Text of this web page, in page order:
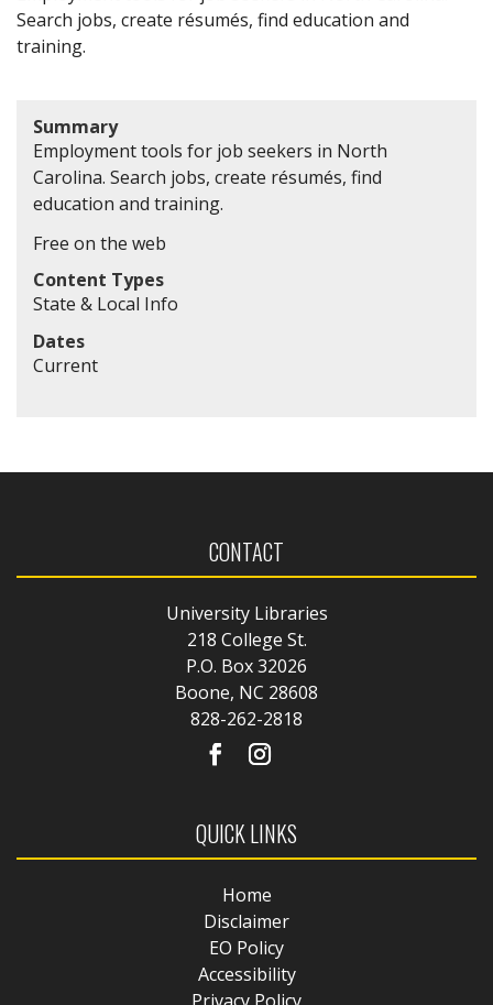
Search jobs, create résumés, find education and
training.
Summary
Employment tools for job seekers in North
Carolina. Search jobs, create résumés, find
education and training.
Free on the web
Content Types
State & Local Info
Dates
Current
CONTACT
University Libraries
218 College St.
P.O. Box 32026
Boone, NC 28608
828-262-2818
QUICK LINKS
Home
Disclaimer
EO Policy
Accessibility